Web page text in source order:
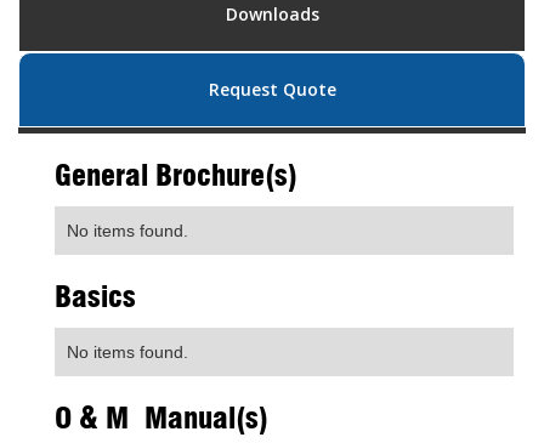
Downloads
Request Quote
General Brochure(s)
No items found.
Basics
No items found.
O & M Manual(s)